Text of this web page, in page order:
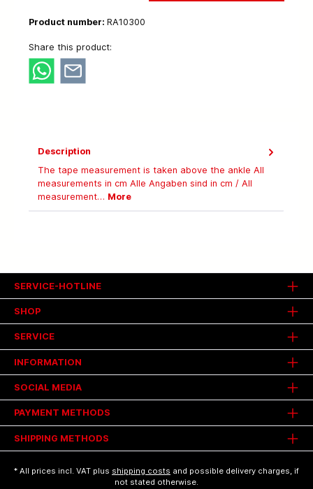
Product number: RA10300
Share this product:
Description
The tape measurement is taken above the ankle All
measurements in cm Alle Angaben sind in cm / All
measurement… More
SHOP
SERVICE
INFORMATION
SERVICE-HOTLINE
SOCIAL MEDIA
PAYMENT METHODS
SHIPPING METHODS
* All prices incl. VAT plus shipping costs and possible delivery charges, if
not stated otherwise.